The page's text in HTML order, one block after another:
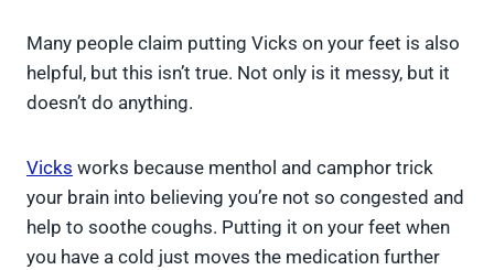
Many people claim putting Vicks on your feet is also
helpful, but this isn’t true. Not only is it messy, but it
doesn’t do anything.
Vicks works because menthol and camphor trick
your brain into believing you’re not so congested and
help to soothe coughs. Putting it on your feet when
you have a cold just moves the medication further